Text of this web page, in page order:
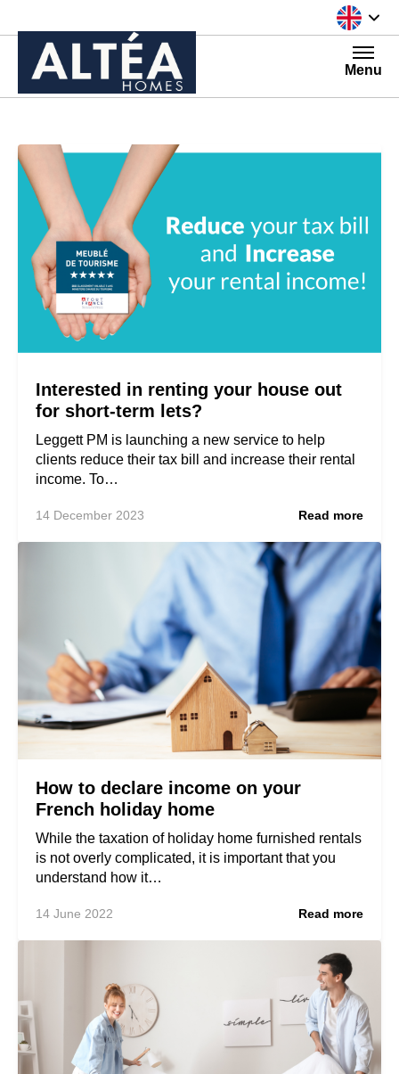
Menu
Interested in renting your house out
for short-term lets?
Leggett PM is launching a new service to help
clients reduce their tax bill and increase their rental
income. To…
14 December 2023 Read more
How to declare income on your
French holiday home
While the taxation of holiday home furnished rentals
is not overly complicated, it is important that you
understand how it…
14 June 2022 Read more